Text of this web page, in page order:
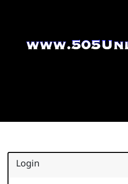
Login